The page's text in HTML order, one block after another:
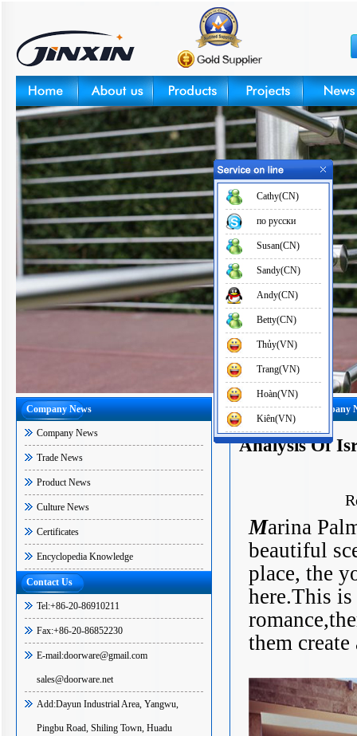
Company News
Company News
Trade News
Product News
Culture News
Certificates
Encyclopedia Knowledge
Contact Us
Tel:+86-20-86910211
Fax:+86-20-86852230
E-mail:doorware@gmail.com
sales@doorware.net
Add:Dayun Industrial Area, Yangwu,
Pingbu Road, Shiling Town, Huadu
Home-News-Company
Analysis Of
Marina
beautiful
place, the
here.This
them
Cathy(CN)
по русски
Susan(CN)
Sandy(CN)
Andy(CN)
Betty(CN)
Thủy(VN)
Trang(VN)
Hoàn(VN)
Kiên(VN)